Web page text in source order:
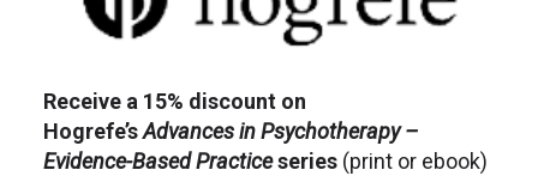
Receive a 15% discount on
Hogrefe’sAdvances in Psychotherapy –
Evidence-Based Practiceseries(print or ebook)